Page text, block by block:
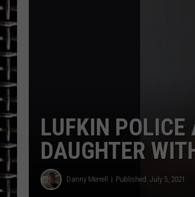
LUFKIN POLICE
DAUGHTER
Danny Merrell Published: July 5, 2021